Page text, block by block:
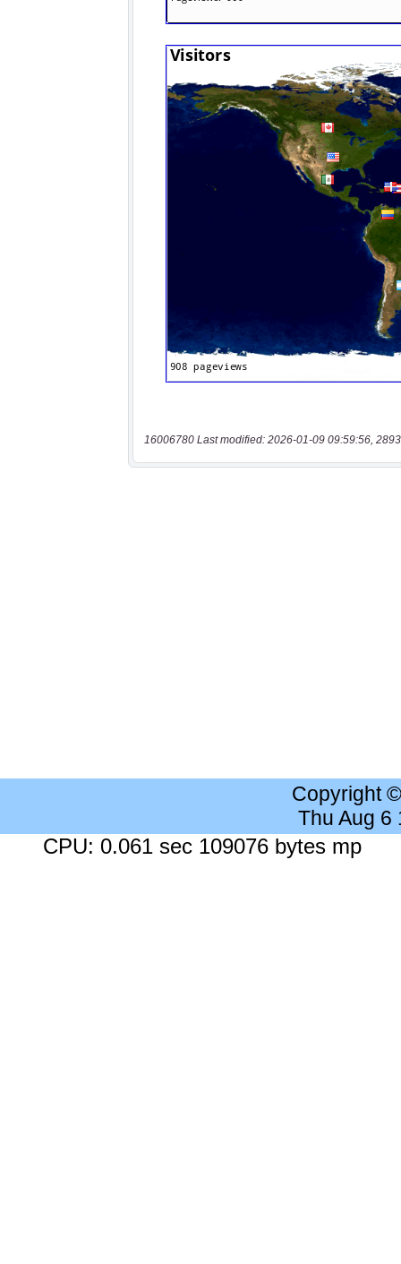
16006780 Last modified: 2026-01-09 09:59:56,
Copyright
Thu Aug 6
CPU: 0.061 sec 109076 bytes mp